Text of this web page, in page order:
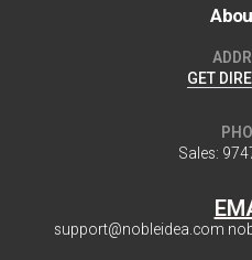
GET
Sales:
support@nobleidea.com